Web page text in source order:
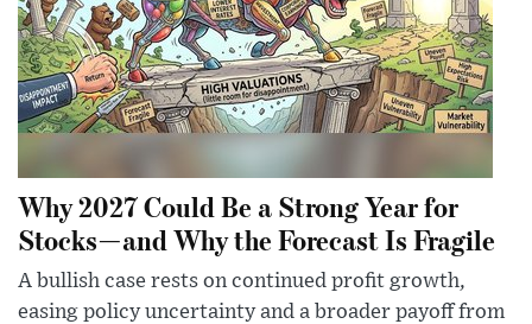
Why 2027 Could Be a Strong Year for
Stocks—and Why the Forecast Is Fragile
A bullish case rests on continued profit growth,
easing policy uncertainty and a broader payoff from